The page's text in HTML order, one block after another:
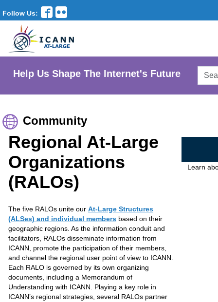
Follow Us:
Help Us Shape The Internet's Future
Community
Regional At-Large
Organizations
(RALOs)
The five RALOs unite our At-Large Structures
(ALSes) and individual members based on their
geographic regions. As the information conduit and
facilitators, RALOs disseminate information from
ICANN, promote the participation of their members,
and channel the regional user point of view to ICANN.
Each RALO is governed by its own organizing
documents, including a Memorandum of
Understanding with ICANN. Playing a key role in
ICANN’s regional strategies, several RALOs partner
Learn